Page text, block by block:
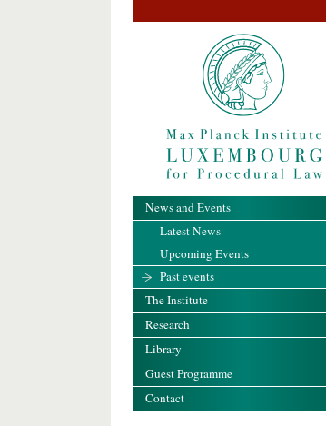
News and Events
Latest News
Upcoming Events
Past events
The Institute
Research
Library
Guest Programme
Contact